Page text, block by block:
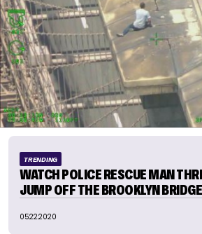
TRENDING
WATCH POLICE RESCUE MAN
JUMP OFF THE BROOKLYN BRIDGE
05.22.2020